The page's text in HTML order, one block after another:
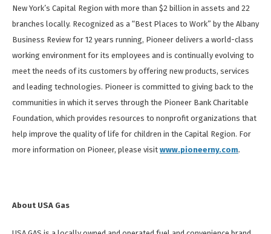
New York’s Capital Region with more than $2 billion in assets and 22
branches locally. Recognized as a “Best Places to Work” by the Albany
Business Review for 12 years running, Pioneer delivers a world-class
working environment for its employees and is continually evolving to
meet the needs of its customers by offering new products, services
and leading technologies. Pioneer is committed to giving back to the
communities in which it serves through the Pioneer Bank Charitable
Foundation, which provides resources to nonprofit organizations that
help improve the quality of life for children in the Capital Region. For
more information on Pioneer, please visit www.pioneerny.com.
About USA Gas